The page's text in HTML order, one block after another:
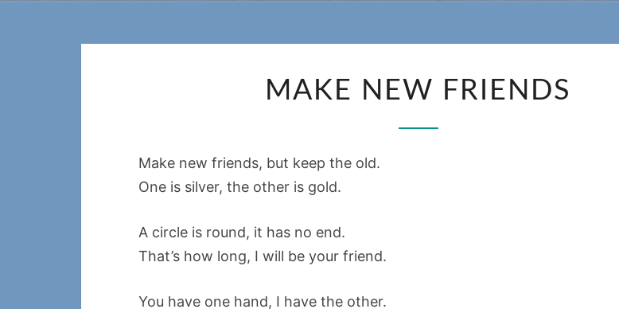
NEW
MAKE NEW FRIENDS
Make new friends, but keep the old.
One is silver, the other is gold.
A circle is round, it has no end.
That’s how long, I will be your friend.
You have one hand, I have the other.